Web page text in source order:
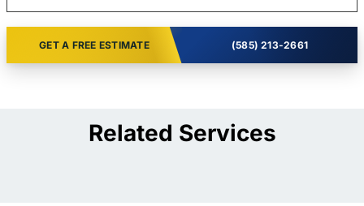
GET A FREE ESTIMATE (585) 213-2661
Related Services